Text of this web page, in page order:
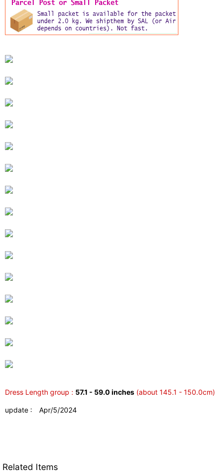
Dress Length group : 57.1 - 59.0 inches (about 145.1 - 150.0cm)
update : Apr/5/2024
Related Items